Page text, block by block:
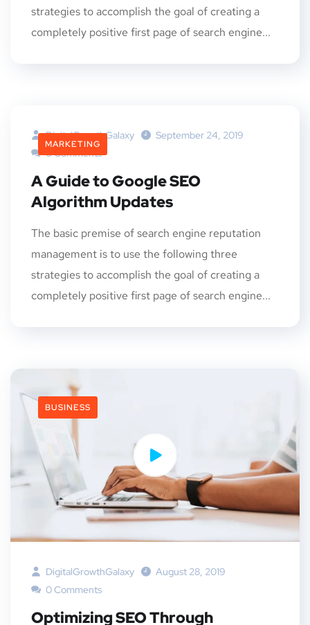
strategies to accomplish the goal of creating a
completely positive first page of search engine...
MARKETING
DigitalGrowthGalaxy
September 24, 2019
0 Comments
A Guide to Google SEO
Algorithm Updates
The basic premise of search engine reputation
management is to use the following three
strategies to accomplish the goal of creating a
completely positive first page of search engine...
BUSINESS
DigitalGrowthGalaxy
August 28, 2019
0 Comments
Optimizing SEO Through